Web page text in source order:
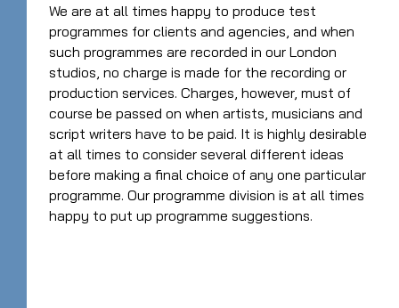
We are at all times happy to produce test
programmes for clients and agencies, and when
such programmes are recorded in our London
studios, no charge is made for the recording or
production services. Charges, however, must of
course be passed on when artists, musicians and
script writers have to be paid. It is highly desirable
at all times to consider several different ideas
before making a final choice of any one particular
programme. Our programme division is at all times
happy to put up programme suggestions.